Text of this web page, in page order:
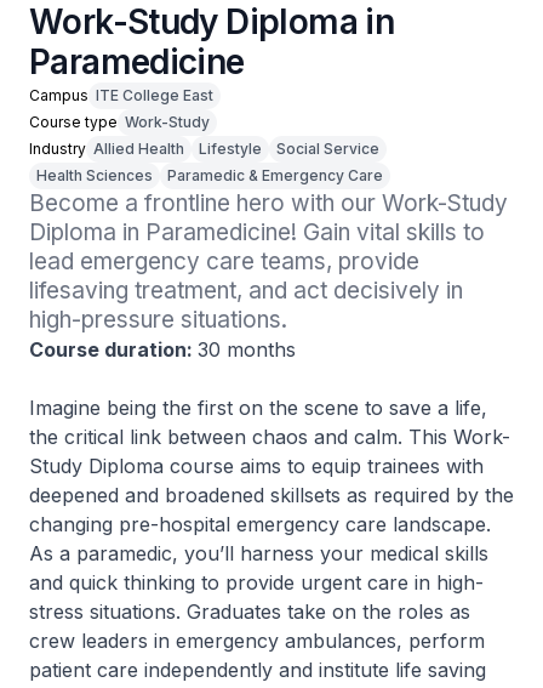
Work-Study Diploma in
Paramedicine
Campus ITE College East
Course type Work-Study
Industry Allied Health Lifestyle
Social Service
Health Sciences
Paramedic & Emergency Care
Become a frontline hero with our Work-Study
Diploma in Paramedicine! Gain vital skills to
lead emergency care teams, provide
lifesaving treatment, and act decisively in
high-pressure situations.
Course duration: 30 months
Imagine being the first on the scene to save a life,
the critical link between chaos and calm. This Work-
Study Diploma course aims to equip trainees with
deepened and broadened skillsets as required by the
changing pre-hospital emergency care landscape.
As a paramedic, you’ll harness your medical skills
and quick thinking to provide urgent care in high-
stress situations. Graduates take on the roles as
crew leaders in emergency ambulances, perform
patient care independently and institute life saving